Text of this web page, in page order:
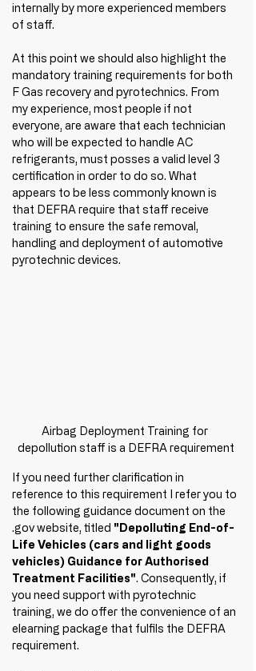
internally by more experienced members
of staff.
At this point we should also highlight the
mandatory training requirements for both
F Gas recovery and pyrotechnics. From
my experience, most people if not
everyone, are aware that each technician
who will be expected to handle AC
refrigerants, must posses a valid level 3
certification in order to do so. What
appears to be less commonly known is
that DEFRA require that staff receive
training to ensure the safe removal,
handling and deployment of automotive
pyrotechnic devices.
Airbag Deployment Training for
depollution staff is a DEFRA requirement
If you need further clarification in
reference to this requirement I refer you to
the following guidance document on the
.gov website, titled "Depolluting End-of-
Life Vehicles (cars and light goods
vehicles) Guidance for Authorised
Treatment Facilities". Consequently, if
you need support with pyrotechnic
training, we do offer the convenience of an
elearning package that fulfils the DEFRA
requirement.